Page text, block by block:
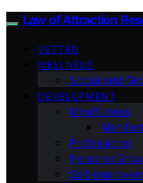
Law of Attraction
VETTED
WELLNESS
Social and
DEVELOPMENT
Mindfulness
Professional
Personal
Self-